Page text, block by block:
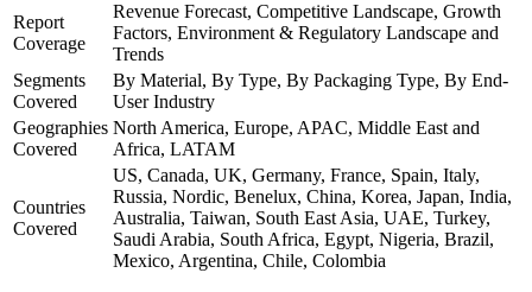
Report
Coverage
Revenue Forecast, Competitive Landscape, Growth
Factors, Environment & Regulatory Landscape and
Trends
Segments
Covered
By Material, By Type, By Packaging Type, By End-
User Industry
Geographies
Covered
North America, Europe, APAC, Middle East and
Africa, LATAM
Countries
Covered
US, Canada, UK, Germany, France, Spain, Italy,
Russia, Nordic, Benelux, China, Korea, Japan, India,
Australia, Taiwan, South East Asia, UAE, Turkey,
Saudi Arabia, South Africa, Egypt, Nigeria, Brazil,
Mexico, Argentina, Chile, Colombia